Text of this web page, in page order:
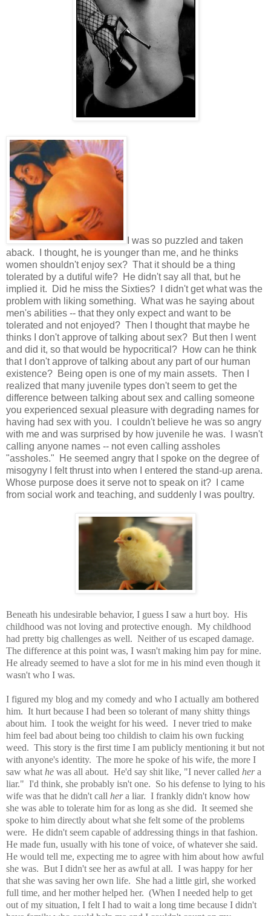
I was so puzzled and taken
aback. I thought, he is younger than me, and he thinks
women shouldn't enjoy sex? That it should be a thing
tolerated by a dutiful wife? He didn't say all that, but he
implied it. Did he miss the Sixties? I didn't get what was the
problem with liking something. What was he saying about
men's abilities -- that they only expect and want to be
tolerated and not enjoyed? Then I thought that maybe he
thinks I don't approve of talking about sex? But then I went
and did it, so that would be hypocritical? How can he think
that I don't approve of talking about any part of our human
existence? Being open is one of my main assets. Then I
realized that many juvenile types don't seem to get the
difference between talking about sex and calling someone
you experienced sexual pleasure with degrading names for
having had sex with you. I couldn't believe he was so angry
with me and was surprised by how juvenile he was. I wasn't
calling anyone names -- not even calling assholes
"assholes." He seemed angry that I spoke on the degree of
misogyny I felt thrust into when I entered the stand-up arena.
Whose purpose does it serve not to speak on it? I came
from social work and teaching, and suddenly I was poultry.
Beneath his undesirable behavior, I guess I saw a hurt boy. His
childhood was not loving and protective enough. My childhood
had pretty big challenges as well. Neither of us escaped damage.
The difference at this point was, I wasn't making him pay for mine.
He already seemed to have a slot for me in his mind even though it
wasn't who I was.
I figured my blog and my comedy and who I actually am bothered
him. It hurt because I had been so tolerant of many shitty things
about him. I took the weight for his weed. I never tried to make
him feel bad about being too childish to claim his own fucking
weed. This story is the first time I am publicly mentioning it but not
with anyone's identity. The more he spoke of his wife, the more I
saw what he was all about. He'd say shit like, "I never called hera
liar." I'd think, she probably isn't one. So his defense to lying to his
wife was that he didn't call hera liar. I frankly didn't know how
she was able to tolerate him for as long as she did. It seemed she
spoke to him directly about what she felt some of the problems
were. He didn't seem capable of addressing things in that fashion.
He made fun, usually with his tone of voice, of whatever she said.
He would tell me, expecting me to agree with him about how awful
she was. But I didn't see her as awful at all. I was happy for her
that she was saving her own life. She had a little girl, she worked
full time, and her mother helped her. (When I needed help to get
out of my situation, I felt I had to wait a long time because I didn't